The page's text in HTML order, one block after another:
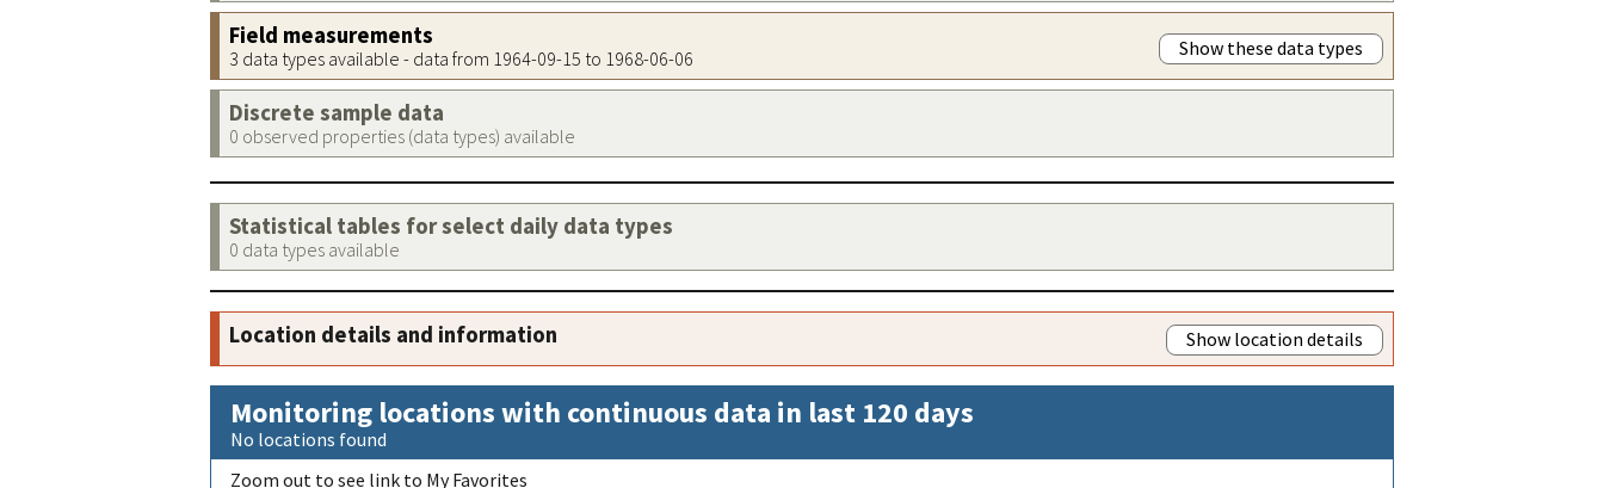
Field measurements
3 data types available - data from 1964-09-15 to 1968-06-06 Show these data types
Discrete sample data
0 observed properties (data types) available
Statistical tables for select daily data types
0 data types available
Location details and information Show location details
Monitoring locations with continuous data in last 120 days
No locations found
Zoom out to see link to My Favorites